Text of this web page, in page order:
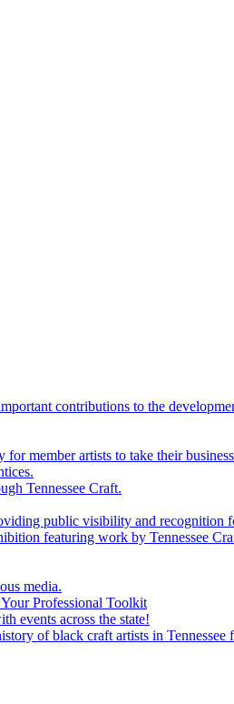
contributions to the
member artists to take their
Tennessee Craft.
public visibility and
featuring work by Tennessee
media.
Professional Toolkit
events across the state!
of black craft artists in Tennessee